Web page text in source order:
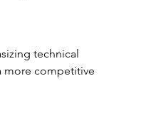
technical
more competitive